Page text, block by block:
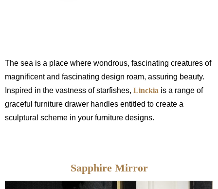
The sea is a place where wondrous, fascinating creatures of
magnificent and fascinating design roam, assuring beauty.
Inspired in the vastness of starfishes, Linckia is a range of
graceful furniture drawer handles entitled to create a
sculptural scheme in your furniture designs.
Sapphire Mirror